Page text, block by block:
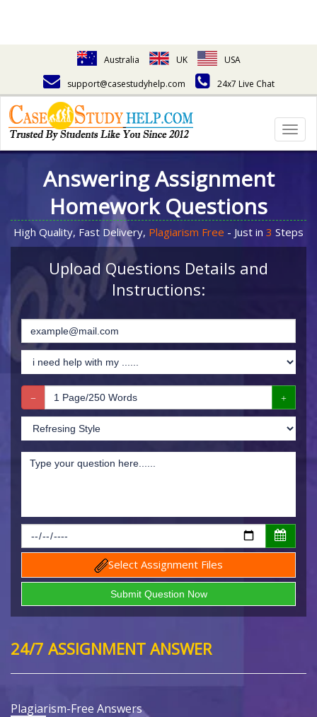
Australia UK
USA
support@casestudyhelp.com
24x7 Live Chat
Answering Assignment
Homework Questions
High Quality, Fast Delivery, Plagiarism Free - Just in 3 Steps
Upload Questions Details and
Instructions:
Select Assignment Files
24/7 ASSIGNMENT ANSWER
Plagiarism-Free Answers